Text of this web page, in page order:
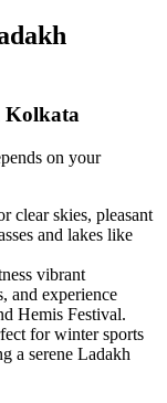
Kolkata
on your
clear skies, pleasant
and lakes like
vibrant
and experience
Hemis Festival.
for winter sports
a serene Ladakh